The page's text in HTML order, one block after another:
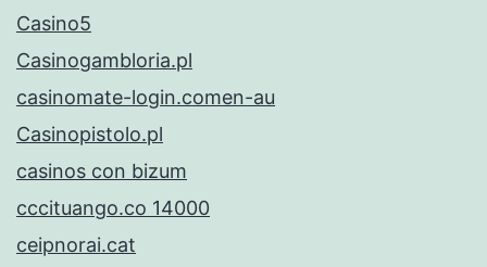
Casino5
Casinogambloria.pl
casinomate-login.comen-au
Casinopistolo.pl
casinos con bizum
cccituango.co 14000
ceipnorai.cat